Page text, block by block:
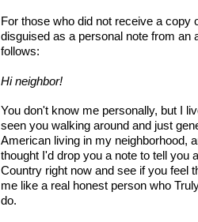
For those who did not receive a copy
disguised as a personal note from an
follows:
Hi neighbor!
You don't know me personally, but I
seen you walking around and just
American living in my neighborhood,
thought I'd drop you a note to tell you
Country right now and see if you feel
me like a real honest person who
do.